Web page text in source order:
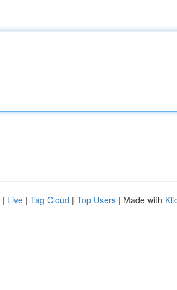
| Live | Tag Cloud | Top Users | Made with